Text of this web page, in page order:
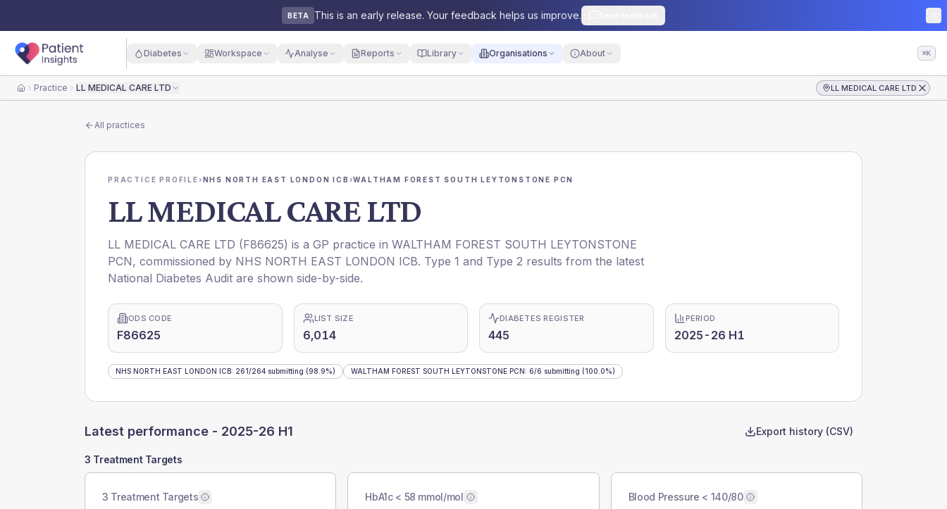
BETA This is an early release. Your feedback helps us improve.
Diabetes Workspace Analyse Reports Library Organisations About ⌘K
HomePractice LL MEDICAL CARE LTD LL MEDICAL CARE LTD
All practices
PRACTICE PROFILE›NHS NORTH EAST LONDON ICB ›WALTHAM FOREST SOUTH LEYTONSTONE PCN
LL MEDICAL CARE LTD
LL MEDICAL CARE LTD (F86625) is a GP practice in WALTHAM FOREST SOUTH LEYTONSTONE
PCN, commissioned by NHS NORTH EAST LONDON ICB. Type 1 and Type 2 results from the latest
National Diabetes Audit are shown side-by-side.
ODS CODE
F86625
LIST SIZE
6,014
DIABETES REGISTER
445
PERIOD
2025-26 H1
NHS NORTH EAST LONDON ICB: 261/264 submitting (98.9%) WALTHAM FOREST SOUTH LEYTONSTONE PCN: 6/6 submitting (100.0%)
Latest performance - 2025-26 H1 Export history (CSV)
3 Treatment Targets
3 Treatment Targets HbA1c < 58 mmol/mol Blood Pressure < 140/80